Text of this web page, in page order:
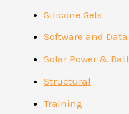
Silicone Gels
Software and
Solar Power &
Structural
Training